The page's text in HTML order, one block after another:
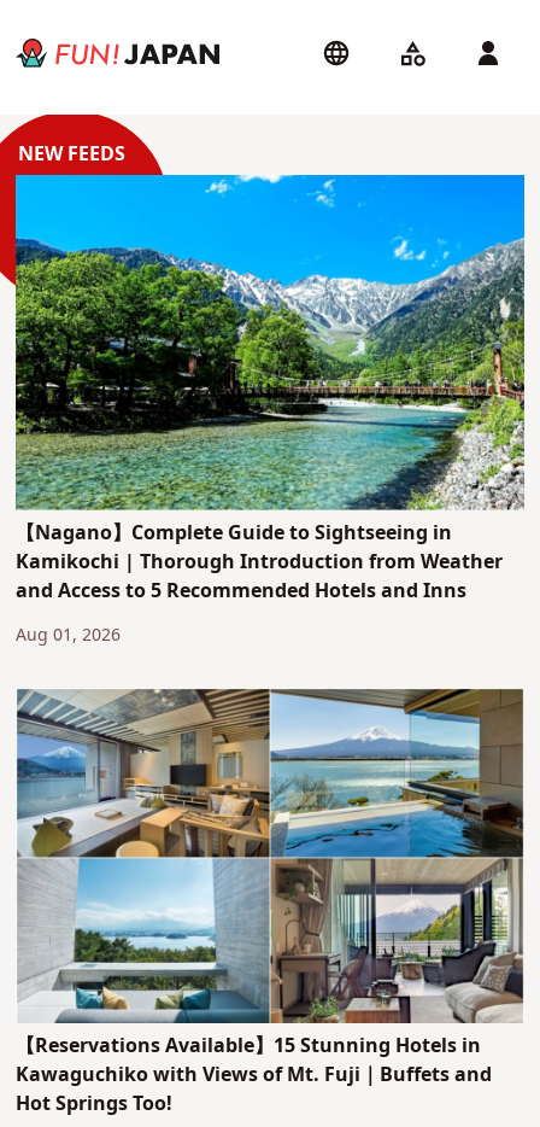
【Nagano】Complete Guide to Sightseeing in
Kamikochi | Thorough Introduction from Weather
and Access to 5 Recommended Hotels and Inns
Aug 01, 2026
【Reservations Available】15 Stunning Hotels in
Kawaguchiko with Views of Mt. Fuji｜Buffets and
Hot Springs Too!